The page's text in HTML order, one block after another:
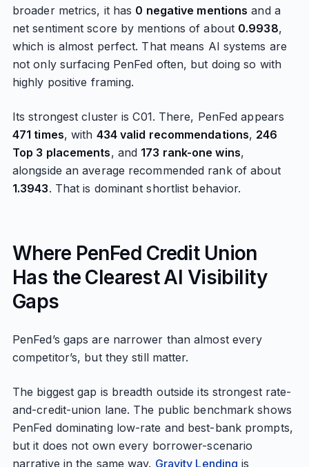
broader metrics, it has 0 negative mentions and a
net sentiment score by mentions of about 0.9938,
which is almost perfect. That means AI systems are
not only surfacing PenFed often, but doing so with
highly positive framing.
Its strongest cluster is C01. There, PenFed appears
471 times, with 434 valid recommendations, 246
Top 3 placements, and 173 rank-one wins,
alongside an average recommended rank of about
1.3943. That is dominant shortlist behavior.
Where PenFed Credit Union
Has the Clearest AI Visibility
Gaps
PenFed’s gaps are narrower than almost every
competitor’s, but they still matter.
The biggest gap is breadth outside its strongest rate-
and-credit-union lane. The public benchmark shows
PenFed dominating low-rate and best-bank prompts,
but it does not own every borrower-scenario
narrative in the same way. Gravity Lending is